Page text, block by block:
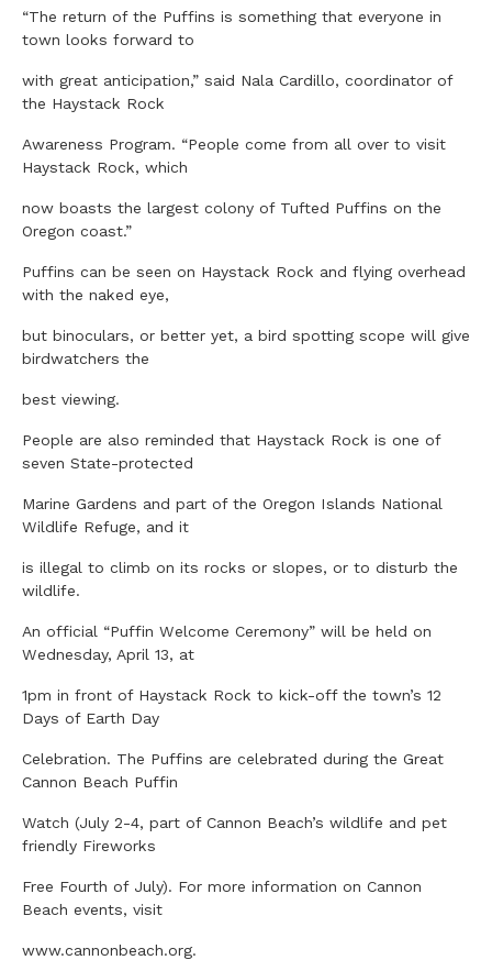
“The return of the Puffins is something that everyone in
town looks forward to
with great anticipation,” said Nala Cardillo, coordinator of
the Haystack Rock
Awareness Program. “People come from all over to visit
Haystack Rock, which
now boasts the largest colony of Tufted Puffins on the
Oregon coast.”
Puffins can be seen on Haystack Rock and flying overhead
with the naked eye,
but binoculars, or better yet, a bird spotting scope will give
birdwatchers the
best viewing.
People are also reminded that Haystack Rock is one of
seven State-protected
Marine Gardens and part of the Oregon Islands National
Wildlife Refuge, and it
is illegal to climb on its rocks or slopes, or to disturb the
wildlife.
An official “Puffin Welcome Ceremony” will be held on
Wednesday, April 13, at
1pm in front of Haystack Rock to kick-off the town’s 12
Days of Earth Day
Celebration. The Puffins are celebrated during the Great
Cannon Beach Puffin
Watch (July 2-4, part of Cannon Beach’s wildlife and pet
friendly Fireworks
Free Fourth of July). For more information on Cannon
Beach events, visit
www.cannonbeach.org.